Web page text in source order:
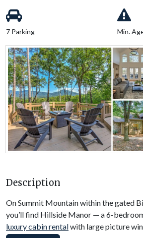
7 Parking Min.
Description
On Summit Mountain within the gated
you’ll find Hillside Manor — a 6-
luxury cabin rentalwith large picture